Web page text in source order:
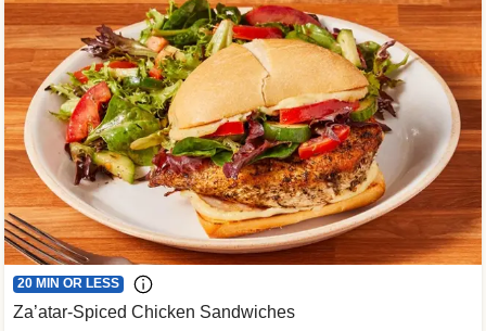
20 MIN OR LESS
Za’atar-Spiced Chicken Sandwiches